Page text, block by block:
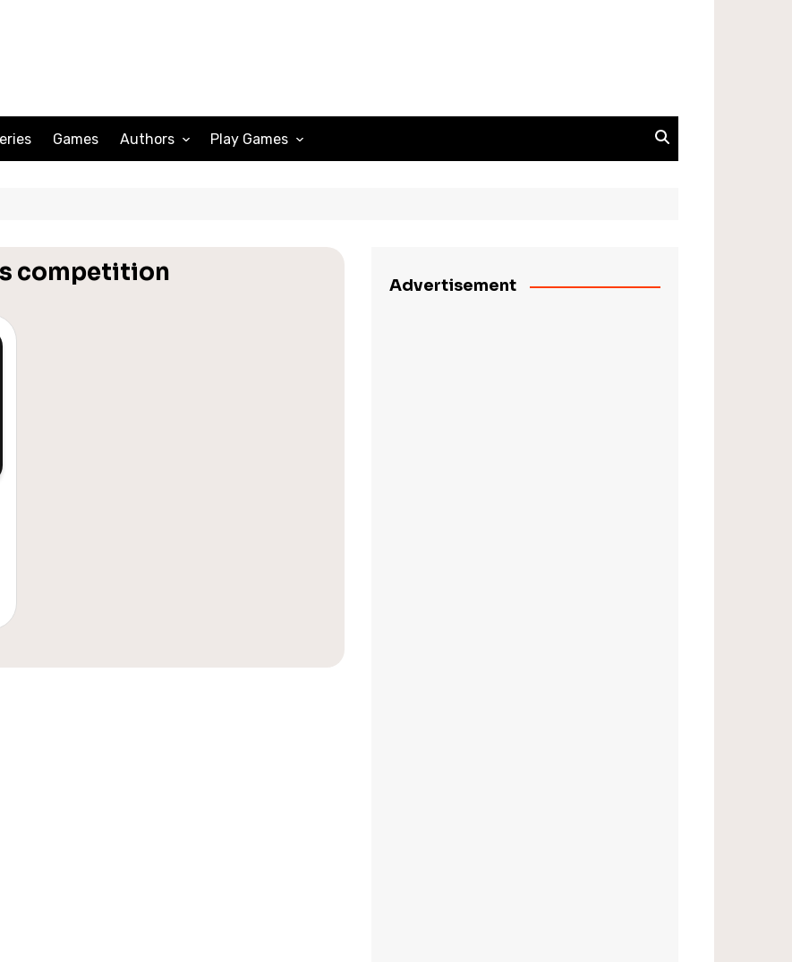
Games Authors Play Games
competition Advertisement